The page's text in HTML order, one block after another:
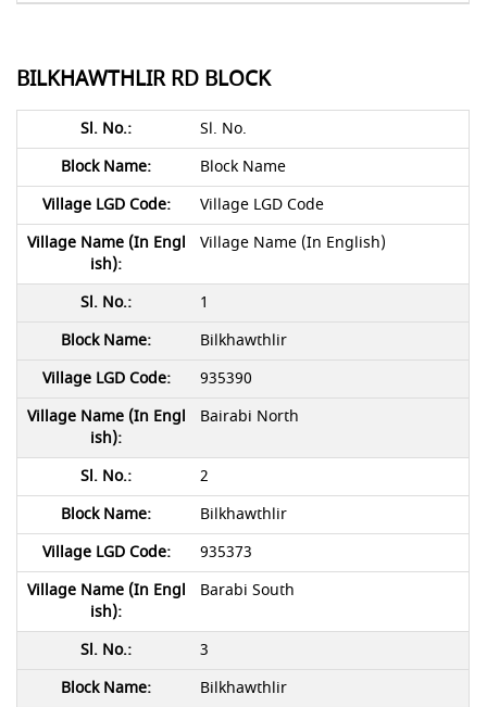
BILKHAWTHLIR RD BLOCK
Sl. No.
Block Name
Village LGD Code
Village Name (In English)
1
Bilkhawthlir
935390
Bairabi North
2
Bilkhawthlir
935373
Barabi South
3
Bilkhawthlir